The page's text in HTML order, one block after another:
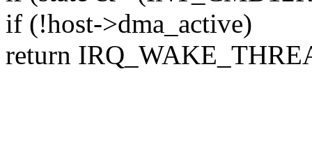
if (!host->dma_active)
return